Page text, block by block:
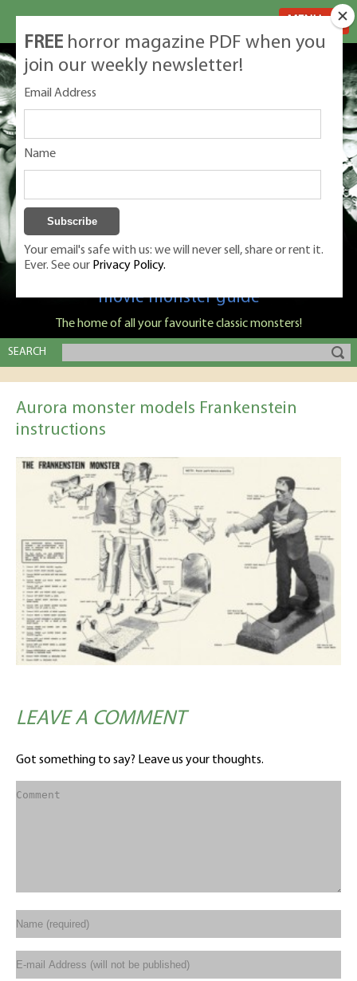
Classic Monsters is Nige Burton's ultimate
movie monster guide
The home of all your favourite classic monsters!
SEARCH
Aurora monster models Frankenstein
instructions
LEAVE A COMMENT
Got something to say? Leave us your thoughts.
FREE horror magazine PDF when you
join our weekly newsletter!
Email Address
Name
Your email's safe with us: we will never sell, share or rent it.
Ever. See our Privacy Policy.